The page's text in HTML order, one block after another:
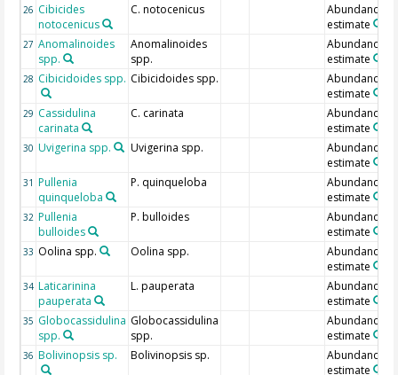
26 Cibicides
notocenicus
C. notocenicus
Abundance
estimate
27 Anomalinoides
spp.
Anomalinoides
spp.
Abundance
estimate
28 Cibicidoides spp. Cibicidoides spp.
Abundance
estimate
29 Cassidulina
carinata
C. carinata
Abundance
estimate
30 Uvigerina spp. Uvigerina spp.
Abundance
estimate
31 Pullenia
quinqueloba
P. quinqueloba
Abundance
estimate
32 Pullenia
bulloides
P. bulloides
Abundance
estimate
33 Oolina spp. Oolina spp.
Abundance
estimate
34 Laticarinina
pauperata
L. pauperata
Abundance
estimate
35 Globocassidulina
spp.
Globocassidulina
spp.
Abundance
estimate
36 Bolivinopsis sp. Bolivinopsis sp.
Abundance
estimate